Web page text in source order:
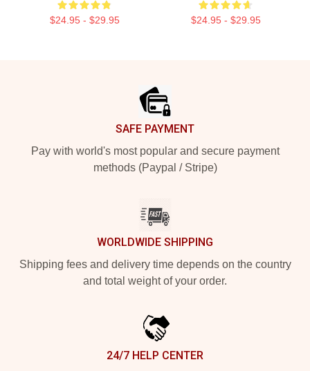
$24.95 - $29.95 $24.95 - $29.95
SAFE PAYMENT
Pay with world's most popular and secure payment
methods (Paypal / Stripe)
WORLDWIDE SHIPPING
Shipping fees and delivery time depends on the country
and total weight of your order.
24/7 HELP CENTER